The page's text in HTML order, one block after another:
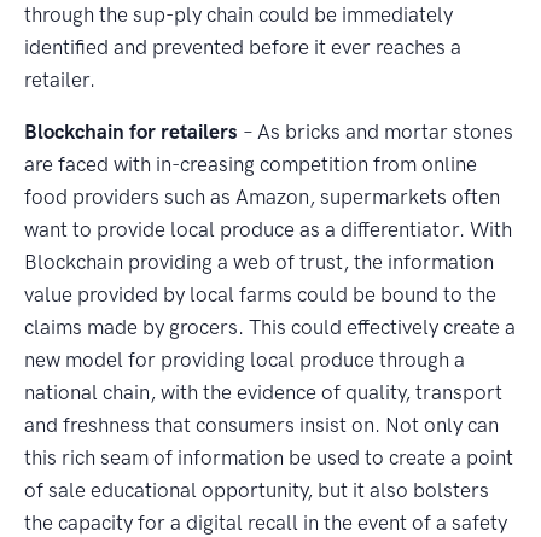
through the sup-ply chain could be immediately
identified and prevented before it ever reaches a
retailer.
Blockchain for retailers – As bricks and mortar stones
are faced with in-creasing competition from online
food providers such as Amazon, supermarkets often
want to provide local produce as a differentiator. With
Blockchain providing a web of trust, the information
value provided by local farms could be bound to the
claims made by grocers. This could effectively create a
new model for providing local produce through a
national chain, with the evidence of quality, transport
and freshness that consumers insist on. Not only can
this rich seam of information be used to create a point
of sale educational opportunity, but it also bolsters
the capacity for a digital recall in the event of a safety